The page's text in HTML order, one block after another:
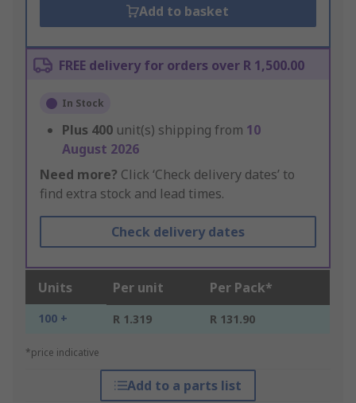
Add to basket
FREE delivery for orders over R 1,500.00
In Stock
Plus 400 unit(s) shipping from 10
August 2026
Need more? Click ‘Check delivery dates’ to
find extra stock and lead times.
Check delivery dates
Units Per unit Per Pack*
100 + R 1.319 R 131.90
*price indicative
Add to a parts list